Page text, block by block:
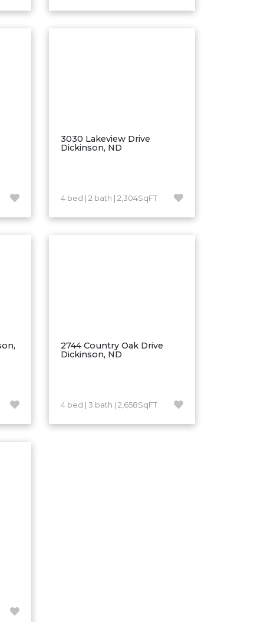
3030 Lakeview Drive
Dickinson, ND
4 bed | 2 bath | 2,304SqFT
2744 Country Oak Drive
Dickinson, ND
4 bed | 3 bath | 2,658SqFT